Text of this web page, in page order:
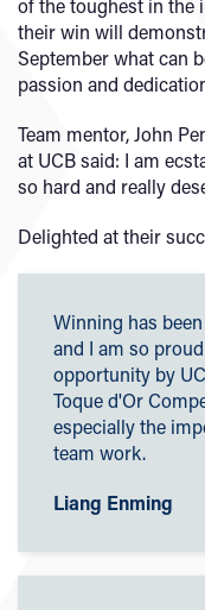
of the toughest in the
their win will
September what can
passion and
Team mentor, John
at UCB said: I am
so hard and really
Delighted at their
Winning has
and I am so
opportunity by
Toque d'Or
especially the
team work.
Liang Enming